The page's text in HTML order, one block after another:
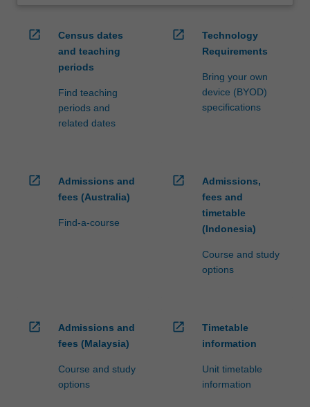
open_in_new
Census dates
and teaching
periods
Find teaching
periods and
related dates
open_in_new
Technology
Requirements
Bring your own
device (BYOD)
specifications
open_in_new
Admissions and
fees (Australia)
Find-a-course
open_in_new
Admissions,
fees and
timetable
(Indonesia)
Course and study
options
open_in_new
Admissions and
fees (Malaysia)
Course and study
options
open_in_new
Timetable
information
Unit timetable
information